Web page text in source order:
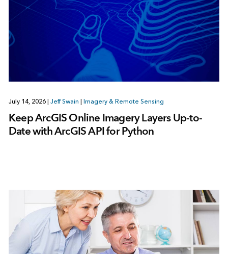
July 14, 2026 | Jeff Swain | Imagery & Remote Sensing
Keep ArcGIS Online Imagery Layers Up-to-
Date with ArcGIS API for Python